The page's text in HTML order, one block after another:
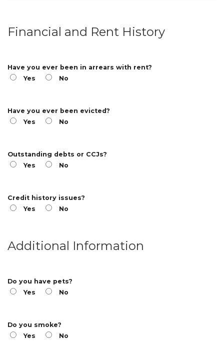
Financial and Rent History
Have you ever been in arrears with rent?
Yes
No
Have you ever been evicted?
Yes
No
Outstanding debts or CCJs?
Yes
No
Credit history issues?
Yes
No
Additional Information
Do you have pets?
Yes
No
Do you smoke?
Yes
No